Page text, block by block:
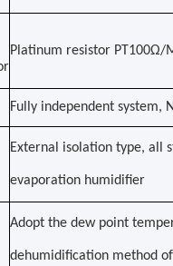
Platinum resistor PT100Ω/
Fully independent system,
External isolation type, all
evaporation humidifier
Adopt the dew point
dehumidification method